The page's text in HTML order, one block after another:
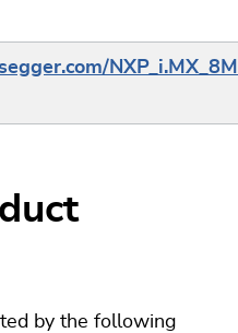
NXP_i.MX_8M
by the following